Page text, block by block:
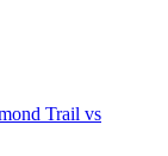
Trail vs